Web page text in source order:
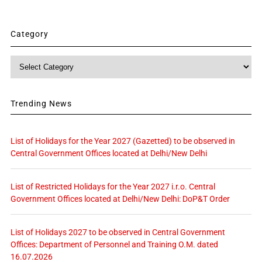
Category
Trending News
List of Holidays for the Year 2027 (Gazetted) to be observed in
Central Government Offices located at Delhi/New Delhi
List of Restricted Holidays for the Year 2027 i.r.o. Central
Government Offices located at Delhi/New Delhi: DoP&T Order
List of Holidays 2027 to be observed in Central Government
Offices: Department of Personnel and Training O.M. dated
16.07.2026